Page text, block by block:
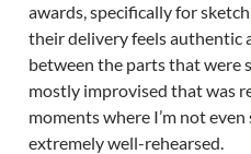
awards, specifically for
their delivery feels authentic
between the parts that were
mostly improvised that was
moments where I’m not
extremely well-rehearsed.